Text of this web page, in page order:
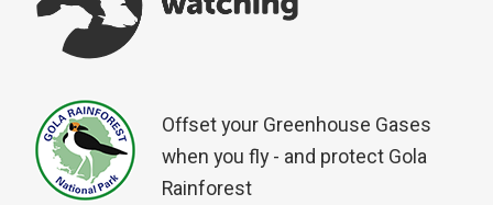
Offset your Greenhouse Gases
when you fly - and protect Gola
Rainforest